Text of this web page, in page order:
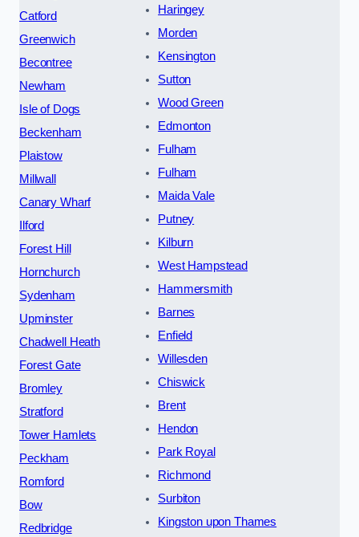
Catford
Greenwich
Becontree
Newham
Isle of Dogs
Beckenham
Plaistow
Millwall
Canary Wharf
Ilford
Forest Hill
Hornchurch
Sydenham
Upminster
Chadwell Heath
Forest Gate
Bromley
Stratford
Tower Hamlets
Peckham
Romford
Bow
Redbridge
Haringey
Morden
Kensington
Sutton
Wood Green
Edmonton
Fulham
Fulham
Maida Vale
Putney
Kilburn
West Hampstead
Hammersmith
Barnes
Enfield
Willesden
Chiswick
Brent
Hendon
Park Royal
Richmond
Surbiton
Kingston upon Thames